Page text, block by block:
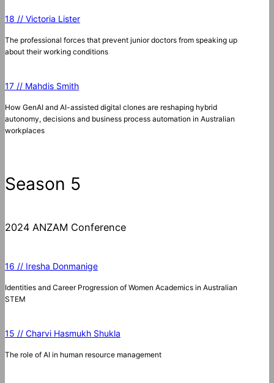
18 // Victoria Lister
The professional forces that prevent junior doctors from speaking up
about their working conditions
17 // Mahdis Smith
How GenAI and AI-assisted digital clones are reshaping hybrid
autonomy, decisions and business process automation in Australian
workplaces
Season 5
2024 ANZAM Conference
16 // Iresha Donmanige
Identities and Career Progression of Women Academics in Australian
STEM
15 // Charvi Hasmukh Shukla
The role of AI in human resource management